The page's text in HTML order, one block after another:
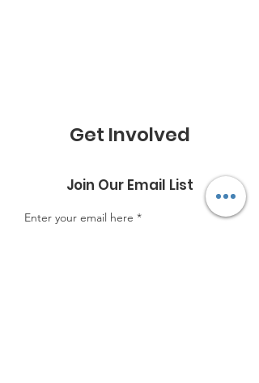
Get Involved
Join Our Email List
Enter your email here